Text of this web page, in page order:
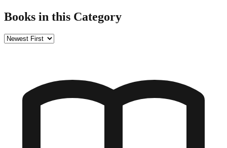
Books in this Category